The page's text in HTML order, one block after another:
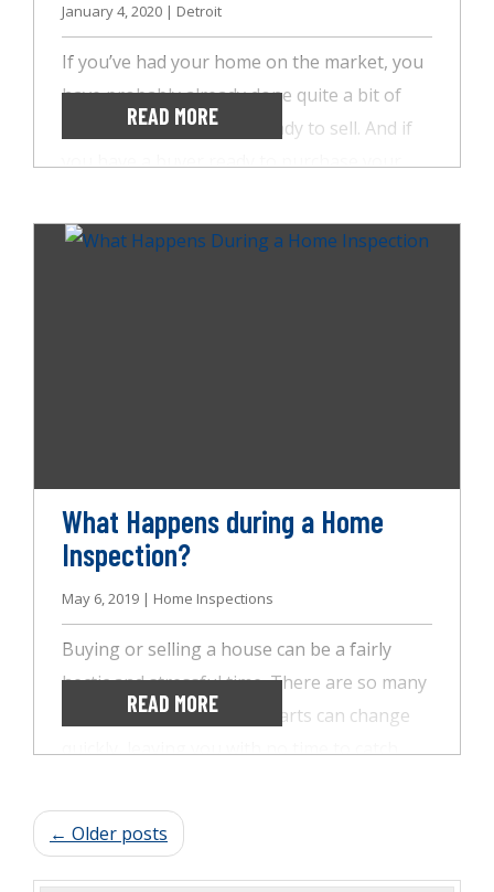
January 4, 2020 | Detroit
If you’ve had your home on the market, you
have probably already done quite a bit of
work to get your home ready to sell. And if
you have a buyer ready to purchase your
important to keep your eye on the prize
READ MORE
What Happens during a Home
Inspection?
May 6, 2019 | Home Inspections
Buying or selling a house can be a fairly
hectic and stressful time. There are so many
moving parts, and those parts can change
quickly, leaving you with no time to catch
partners walking with you through all the
various steps in the process. Here’s what
you can expect during a home inspection
READ MORE
← Older posts